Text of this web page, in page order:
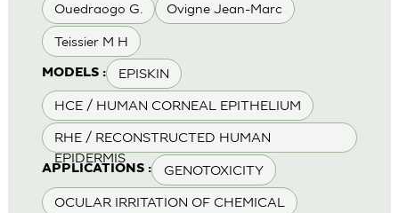
Ouedraogo G. Ovigne Jean-Marc
Teissier M H
MODELS : EPISKIN
HCE / HUMAN CORNEAL EPITHELIUM
RHE / RECONSTRUCTED HUMAN
EPIDERMIS
APPLICATIONS : GENOTOXICITY
OCULAR IRRITATION OF CHEMICAL